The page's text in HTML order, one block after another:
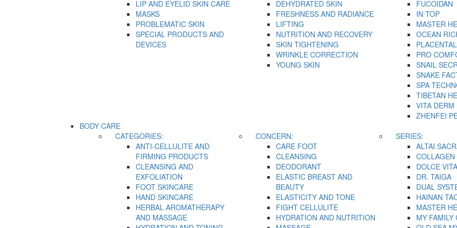
LIP AND EYELID SKIN CARE
MASKS
PROBLEMATIC SKIN
SPECIAL PRODUCTS AND
DEVICES
DEHYDRATED SKIN
FRESHNESS AND RADIANCE
LIFTING
NUTRITION AND RECOVERY
SKIN TIGHTENING
WRINKLE CORRECTION
YOUNG SKIN
FUCOIDAN
IN TOP
MASTER
OCEAN
PRO
SNAIL
SNAKE
SPA
TIBETAN
VITA DERM
ZHENFEI
BODY CARE
CATEGORIES:
ANTI-CELLULITE AND
FIRMING PRODUCTS
CLEANSING AND
EXFOLIATION
FOOT SKINCARE
HAND SKINCARE
HERBAL AROMATHERAPY
AND MASSAGE
CONCERN:
CARE FOOT
CLEANSING
DEODORANT
ELASTIC BREAST AND
BEAUTY
ELASTICITY AND TONE
FIGHT CELLULITE
HYDRATION AND NUTRITION
SERIES:
ALTAI
DOLCE VITA
DR. TAIGA
DUAL
HAINAN
MASTER
MY FAMILY